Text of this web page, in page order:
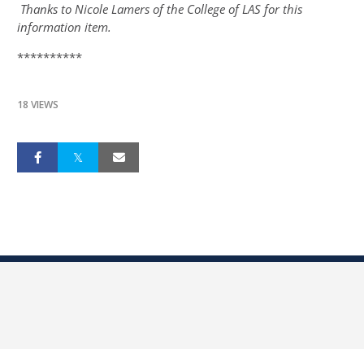
Thanks to Nicole Lamers of the College of LAS for this
information item.
**********
18 VIEWS